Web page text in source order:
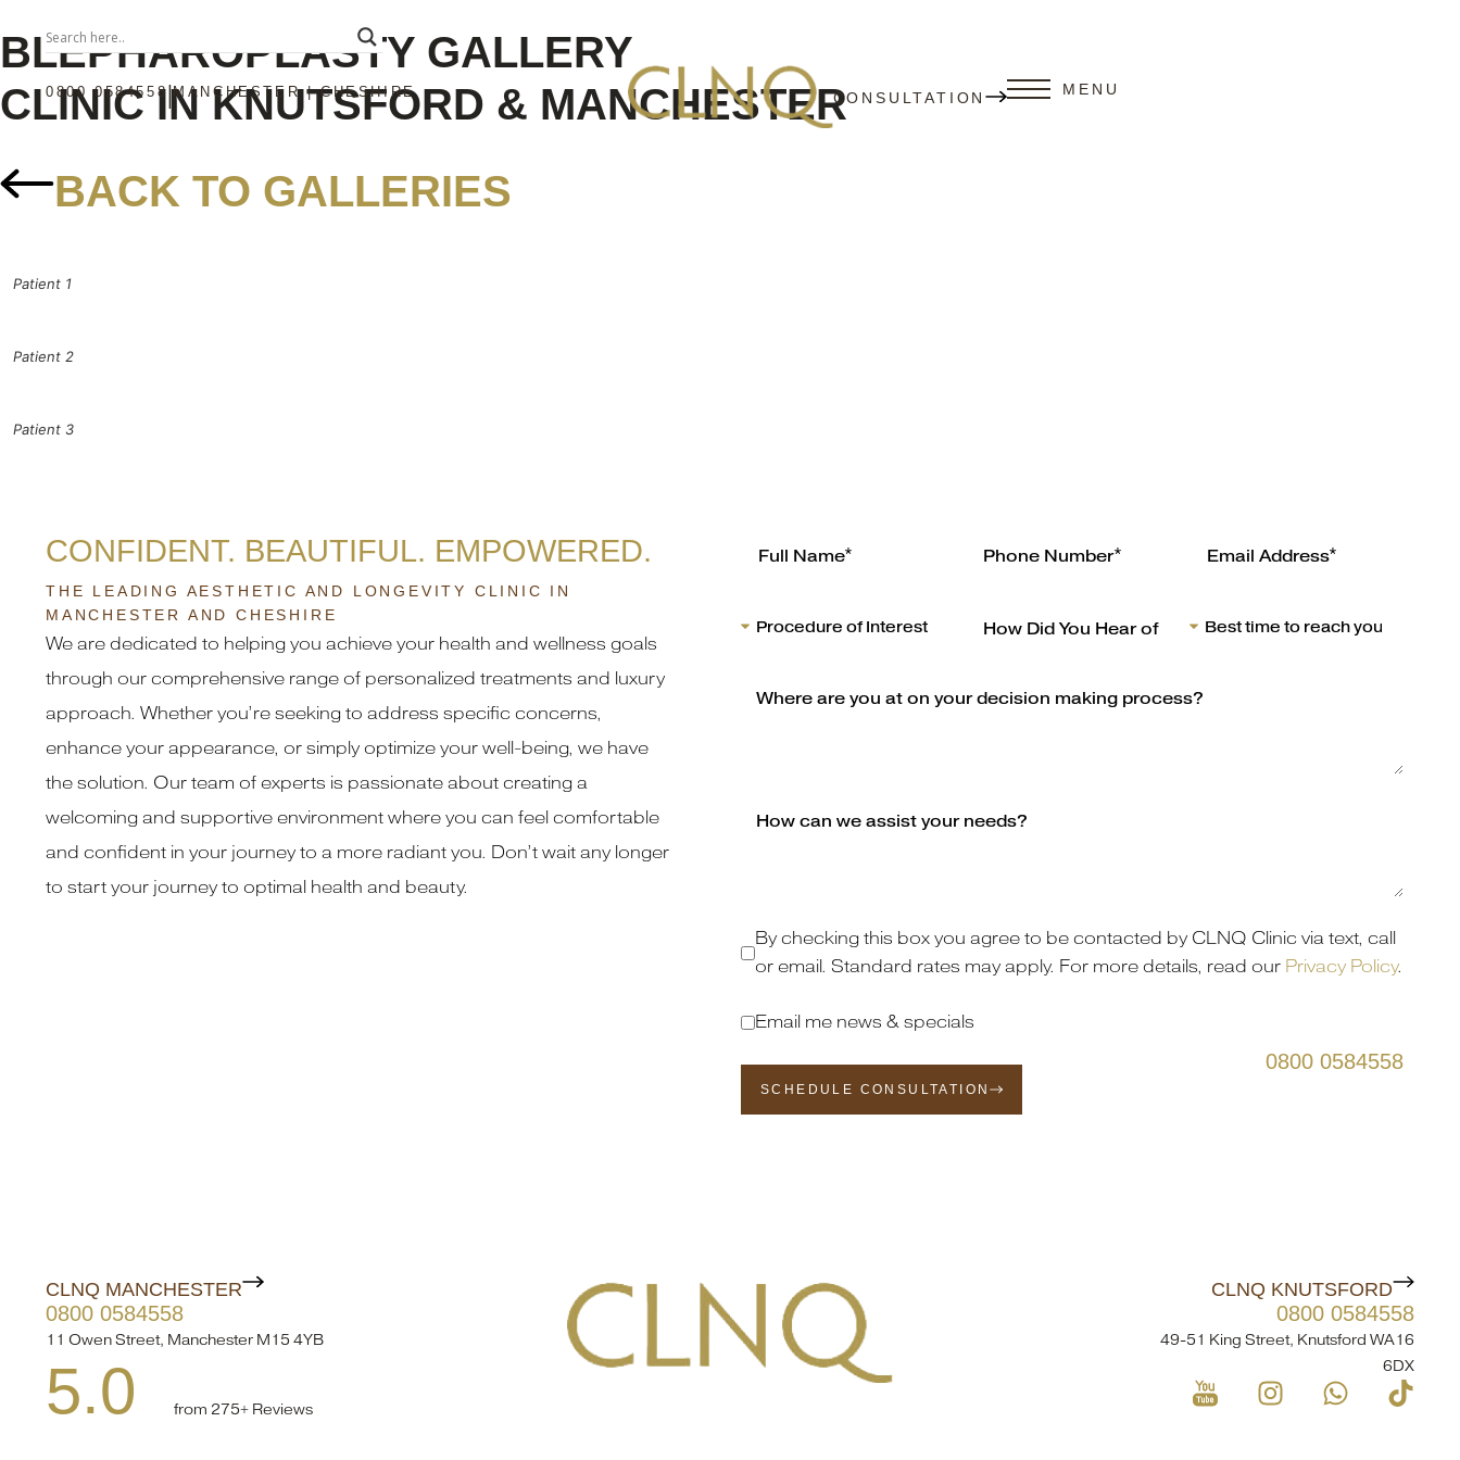
0800 0584558 |MANCHESTER | CHESHIRE CONSULTATION MENU
BLEPHAROPLASTY GALLERY
CLINIC IN KNUTSFORD & MANCHESTER
BACK TO GALLERIES
Patient 1
Patient 2
Patient 3
CONFIDENT. BEAUTIFUL. EMPOWERED.
THE LEADING AESTHETIC AND LONGEVITY CLINIC IN
MANCHESTER AND CHESHIRE
We are dedicated to helping you achieve your health and wellness goals
through our comprehensive range of personalized treatments and luxury
approach. Whether you’re seeking to address specific concerns,
enhance your appearance, or simply optimize your well-being, we have
the solution. Our team of experts is passionate about creating a
welcoming and supportive environment where you can feel comfortable
and confident in your journey to a more radiant you. Don’t wait any longer
to start your journey to optimal health and beauty.
By checking this box you agree to be contacted by CLNQ Clinic via text, call
or email. Standard rates may apply. For more details, read our Privacy Policy.
Email me news & specials
SCHEDULE CONSULTATION
0800 0584558
CLNQ MANCHESTER
0800 0584558
11 Owen Street, Manchester M15 4YB
5.0 from 275+ Reviews
CLNQ KNUTSFORD
0800 0584558
49-51 King Street, Knutsford WA16
6DX